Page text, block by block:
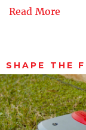
Read More
SHAPE THE